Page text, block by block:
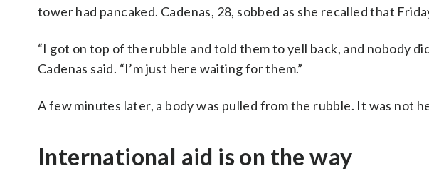
tower had pancaked. Cadenas, 28, sobbed as she recalled that
“I got on top of the rubble and told them to yell back, and nobody
Cadenas said. “I’m just here waiting for them.”
A few minutes later, a body was pulled from the rubble. It was not
International aid is on the way